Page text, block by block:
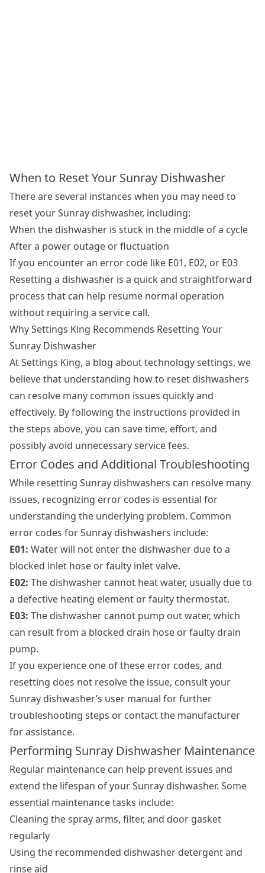
When to Reset Your Sunray Dishwasher
There are several instances when you may need to
reset your Sunray dishwasher, including:
When the dishwasher is stuck in the middle of a cycle
After a power outage or fluctuation
If you encounter an error code like E01, E02, or E03
Resetting a dishwasher is a quick and straightforward
process that can help resume normal operation
without requiring a service call.
Why Settings King Recommends Resetting Your
Sunray Dishwasher
At Settings King, a blog about technology settings, we
believe that understanding how to reset dishwashers
can resolve many common issues quickly and
effectively. By following the instructions provided in
the steps above, you can save time, effort, and
possibly avoid unnecessary service fees.
Error Codes and Additional Troubleshooting
While resetting Sunray dishwashers can resolve many
issues, recognizing error codes is essential for
understanding the underlying problem. Common
error codes for Sunray dishwashers include:
E01: Water will not enter the dishwasher due to a
blocked inlet hose or faulty inlet valve.
E02: The dishwasher cannot heat water, usually due to
a defective heating element or faulty thermostat.
E03: The dishwasher cannot pump out water, which
can result from a blocked drain hose or faulty drain
pump.
If you experience one of these error codes, and
resetting does not resolve the issue, consult your
Sunray dishwasher’s user manual for further
troubleshooting steps or contact the manufacturer
for assistance.
Performing Sunray Dishwasher Maintenance
Regular maintenance can help prevent issues and
extend the lifespan of your Sunray dishwasher. Some
essential maintenance tasks include:
Cleaning the spray arms, filter, and door gasket
regularly
Using the recommended dishwasher detergent and
rinse aid